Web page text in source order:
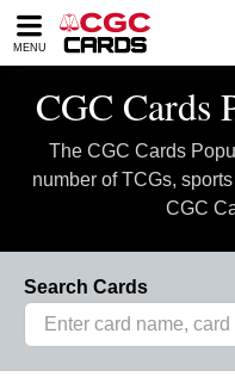
Please
note:
includes
accessibility
system.
MENU
CGC Cards
The CGC Cards
number of TCGs,
CGC
Search Cards